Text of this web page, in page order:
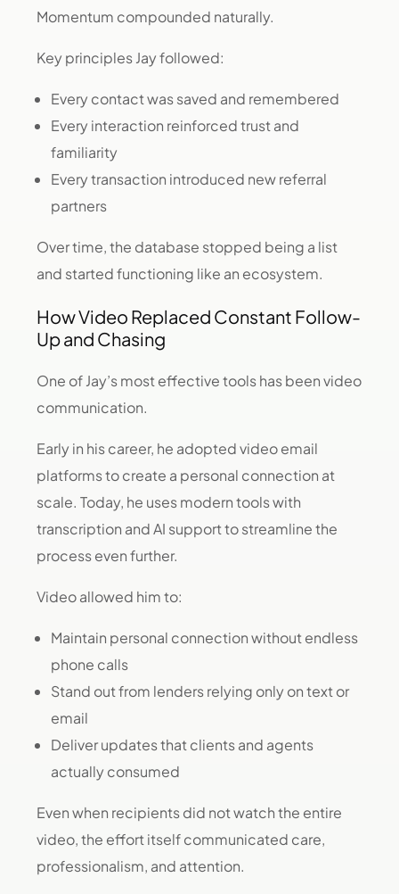
Momentum compounded naturally.
Key principles Jay followed:
Every contact was saved and remembered
Every interaction reinforced trust and
familiarity
Every transaction introduced new referral
partners
Over time, the database stopped being a list
and started functioning like an ecosystem.
How Video Replaced Constant Follow-
Up and Chasing
One of Jay’s most effective tools has been video
communication.
Early in his career, he adopted video email
platforms to create a personal connection at
scale. Today, he uses modern tools with
transcription and AI support to streamline the
process even further.
Video allowed him to:
Maintain personal connection without endless
phone calls
Stand out from lenders relying only on text or
email
Deliver updates that clients and agents
actually consumed
Even when recipients did not watch the entire
video, the effort itself communicated care,
professionalism, and attention.